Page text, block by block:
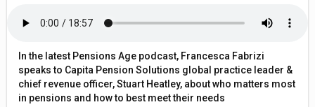
In the latest Pensions Age podcast, Francesca Fabrizi
speaks to Capita Pension Solutions global practice leader &
chief revenue officer, Stuart Heatley, about who matters most
in pensions and how to best meet their needs